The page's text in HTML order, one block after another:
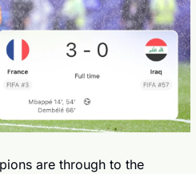
are through to the